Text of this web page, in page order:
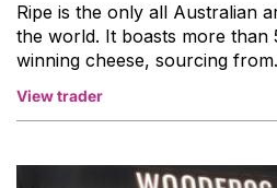
Ripe is the only all Australian
the world. It boasts more than
winning cheese, sourcing
View trader